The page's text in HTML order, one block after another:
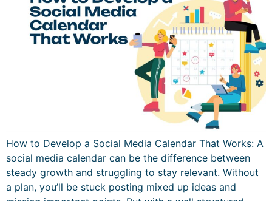
How to Develop a Social Media Calendar That Works: A
social media calendar can be the difference between
steady growth and struggling to stay relevant. Without
a plan, you’ll be stuck posting mixed up ideas and